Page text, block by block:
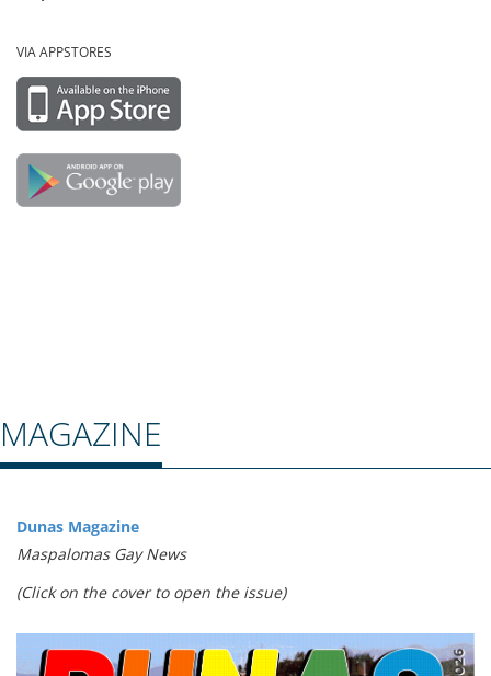
VIA APPSTORES
MAGAZINE
Dunas Magazine
Maspalomas Gay News
(Click on the cover to open the issue)